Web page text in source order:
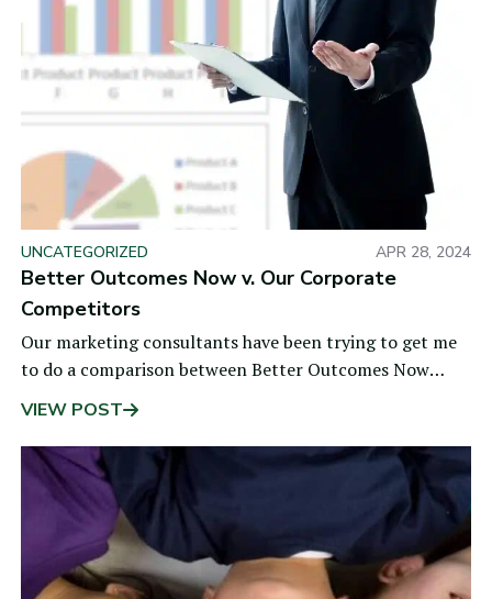
UNCATEGORIZED APR 28, 2024
Better Outcomes Now v. Our Corporate
Competitors
Our marketing consultants have been trying to get me
to do a comparison between Better Outcomes Now
VIEW POST